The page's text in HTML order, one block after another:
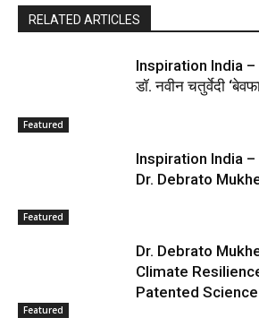
RELATED ARTICLES
Featured
Inspiration India
डॉ. नवीन चतुर्वेदी
Featured
Inspiration India
Dr. Debrato
Featured
Dr. Debrato
Climate
Patented Science